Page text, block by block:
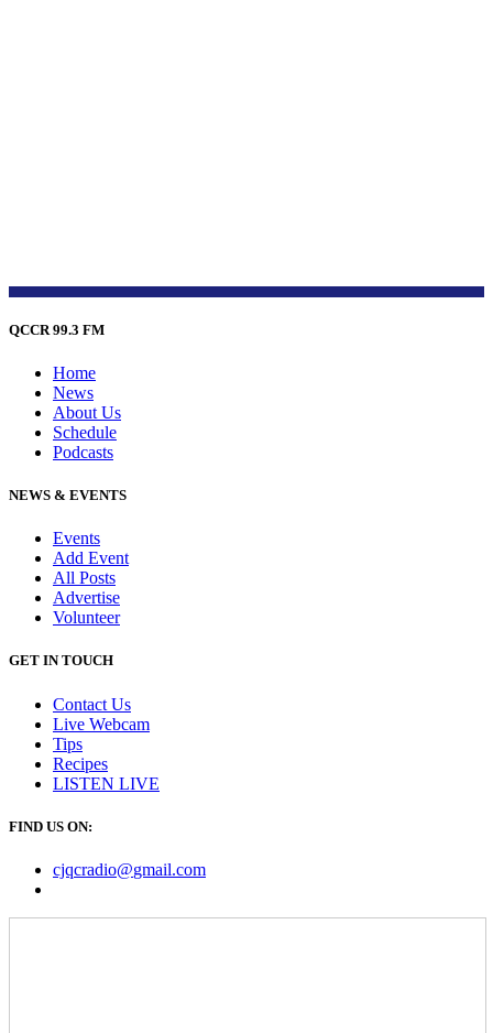
QCCR 99.3 FM
Home
News
About Us
Schedule
Podcasts
NEWS & EVENTS
Events
Add Event
All Posts
Advertise
Volunteer
GET IN TOUCH
Contact Us
Live Webcam
Tips
Recipes
LISTEN LIVE
FIND US ON:
cjqcradio@gmail.com